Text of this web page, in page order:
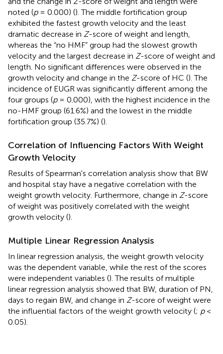
noted (p= 0.000) (). The middle fortification group
exhibited the fastest growth velocity and the least
dramatic decrease in Z-score of weight and length,
whereas the “no HMF” group had the slowest growth
velocity and the largest decrease in Z-score of weight and
length. No significant differences were observed in the
growth velocity and change in the Z-score of HC (). The
incidence of EUGR was significantly different among the
four groups (p= 0.000), with the highest incidence in the
no-HMF group (61.6%) and the lowest in the middle
fortification group (35.7%) ().
Correlation of Influencing Factors With Weight
Growth Velocity
Results of Spearman's correlation analysis show that BW
and hospital stay have a negative correlation with the
weight growth velocity. Furthermore, change in Z-score
of weight was positively correlated with the weight
growth velocity ().
Multiple Linear Regression Analysis
In linear regression analysis, the weight growth velocity
was the dependent variable, while the rest of the scores
were independent variables (). The results of multiple
linear regression analysis showed that BW, duration of PN,
days to regain BW, and change in Z-score of weight were
the influential factors of the weight growth velocity (; p<
0.05).